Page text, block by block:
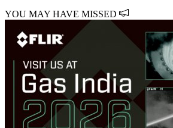
YOU MAY HAVE MISSED